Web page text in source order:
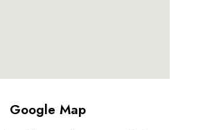
Google Map